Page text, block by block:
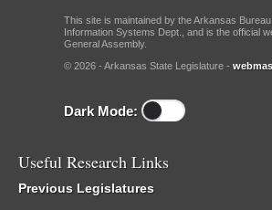
This site is maintained by the Arkansas
Information Systems Dept., and is the official
General Assembly.
© 2026 - Arkansas State Legislature -
Dark Mode:
Useful Research Links
Previous Legislatures